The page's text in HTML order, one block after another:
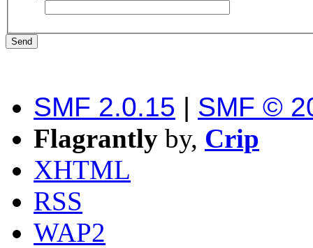
SMF 2.0.15 | SMF ©
Flagrantly by, Crip
XHTML
RSS
WAP2